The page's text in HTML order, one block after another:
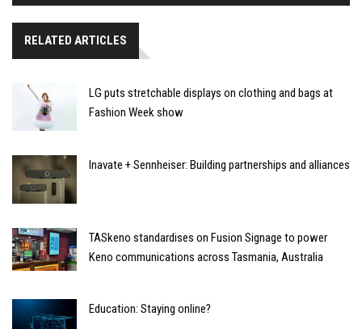
RELATED ARTICLES
LG puts stretchable displays on clothing and bags at
Fashion Week show
Inavate + Sennheiser: Building partnerships and alliances
TASkeno standardises on Fusion Signage to power
Keno communications across Tasmania, Australia
Education: Staying online?